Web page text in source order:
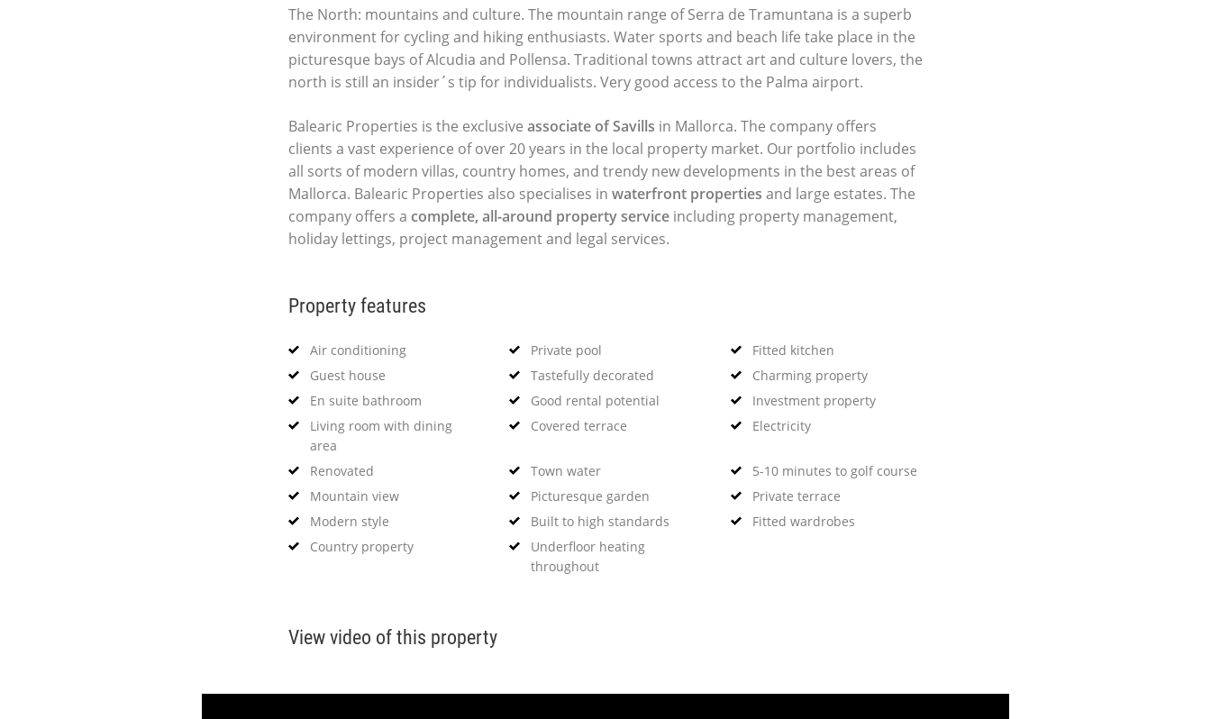
The North: mountains and culture. The mountain range of Serra de Tramuntana is a superb
environment for cycling and hiking enthusiasts. Water sports and beach life take place in the
picturesque bays of Alcudia and Pollensa. Traditional towns attract art and culture lovers, the
north is still an insider´s tip for individualists. Very good access to the Palma airport.
Balearic Properties is the exclusive associate of Savills in Mallorca. The company offers
clients a vast experience of over 20 years in the local property market. Our portfolio includes
all sorts of modern villas, country homes, and trendy new developments in the best areas of
Mallorca. Balearic Properties also specialises in waterfront properties and large estates. The
company offers a complete, all-around property service including property management,
holiday lettings, project management and legal services.
Property features
Air conditioning Private pool
Fitted kitchen
Guest house
Tastefully decorated
Charming property
En suite bathroom
Good rental potential
Investment property
Living room with dining
area
Covered terrace Electricity
Renovated Town water
5-10 minutes to golf course
Mountain view
Picturesque garden
Private terrace
Modern style
Built to high standards
Fitted wardrobes
Country property
Underfloor heating
throughout
View video of this property